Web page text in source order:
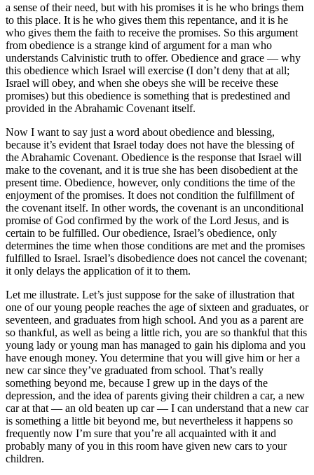
a sense of their need, but with his promises it is he who brings them
to this place. It is he who gives them this repentance, and it is he
who gives them the faith to receive the promises. So this argument
from obedience is a strange kind of argument for a man who
understands Calvinistic truth to offer. Obedience and grace — why
this obedience which Israel will exercise (I don’t deny that at all;
Israel will obey, and when she obeys she will be receive these
promises) but this obedience is something that is predestined and
provided in the Abrahamic Covenant itself.
Now I want to say just a word about obedience and blessing,
because it’s evident that Israel today does not have the blessing of
the Abrahamic Covenant. Obedience is the response that Israel will
make to the covenant, and it is true she has been disobedient at the
present time. Obedience, however, only conditions the time of the
enjoyment of the promises. It does not condition the fulfillment of
the covenant itself. In other words, the covenant is an unconditional
promise of God confirmed by the work of the Lord Jesus, and is
certain to be fulfilled. Our obedience, Israel’s obedience, only
determines the time when those conditions are met and the promises
fulfilled to Israel. Israel’s disobedience does not cancel the covenant;
it only delays the application of it to them.
Let me illustrate. Let’s just suppose for the sake of illustration that
one of our young people reaches the age of sixteen and graduates, or
seventeen, and graduates from high school. And you as a parent are
so thankful, as well as being a little rich, you are so thankful that this
young lady or young man has managed to gain his diploma and you
have enough money. You determine that you will give him or her a
new car since they’ve graduated from school. That’s really
something beyond me, because I grew up in the days of the
depression, and the idea of parents giving their children a car, a new
car at that — an old beaten up car — I can understand that a new car
is something a little bit beyond me, but nevertheless it happens so
frequently now I’m sure that you’re all acquainted with it and
probably many of you in this room have given new cars to your
children.